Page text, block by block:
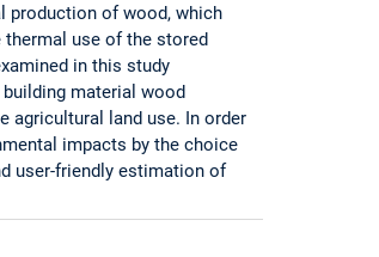
production of wood, which
thermal use of the stored
in this study
material wood
agricultural land use. In order
impacts by the choice
user-friendly estimation of